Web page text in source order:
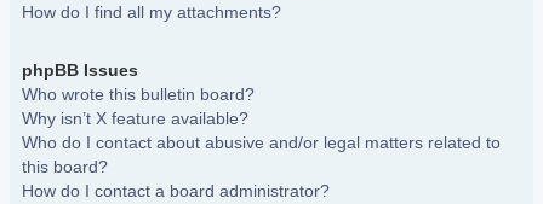
How do I find all my attachments?
phpBB Issues
Who wrote this bulletin board?
Why isn’t X feature available?
Who do I contact about abusive and/or legal matters related to
this board?
How do I contact a board administrator?